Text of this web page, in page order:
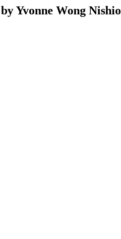
Yvonne Wong Nishio